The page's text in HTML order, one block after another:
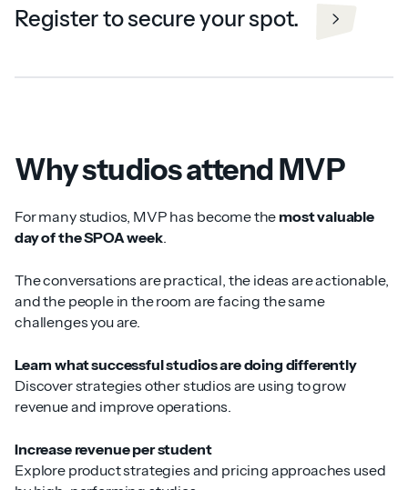
Register to secure your spot.
Why studios attend MVP
For many studios, MVP has become the most valuable
day of the SPOA week.
The conversations are practical, the ideas are actionable,
and the people in the room are facing the same
challenges you are.
Learn what successful studios are doing differently
Discover strategies other studios are using to grow
revenue and improve operations.
Increase revenue per student
Explore product strategies and pricing approaches used